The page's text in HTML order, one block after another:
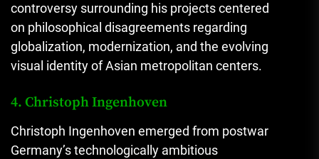
controversy surrounding his projects centered
on philosophical disagreements regarding
globalization, modernization, and the evolving
visual identity of Asian metropolitan centers.
4. Christoph Ingenhoven
Christoph Ingenhoven emerged from postwar
Germany’s technologically ambitious